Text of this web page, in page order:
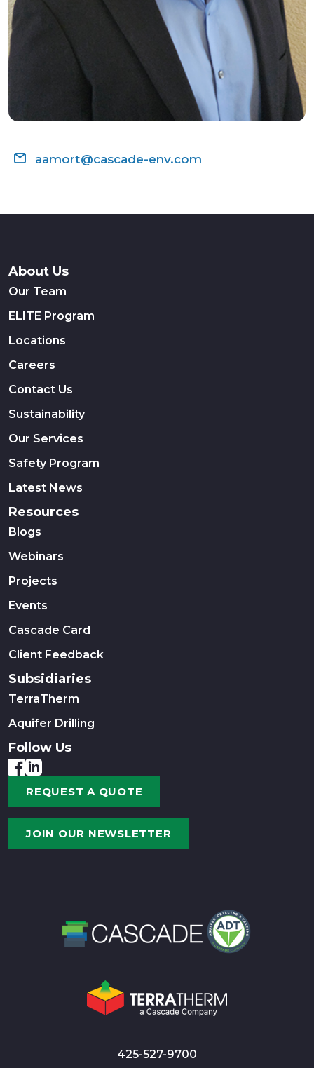
aamort@cascade-env.com
About Us
Our Team
ELITE Program
Locations
Careers
Contact Us
Sustainability
Our Services
Safety Program
Latest News
Resources
Blogs
Webinars
Projects
Events
Cascade Card
Client Feedback
Subsidiaries
TerraTherm
Aquifer Drilling
Follow Us
REQUEST A QUOTE
JOIN OUR NEWSLETTER
425-527-9700